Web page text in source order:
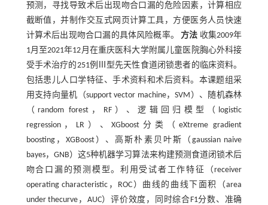
预测，寻找导致术后出现吻合口漏的危险因素，计算相应
截断值，并制作交互式网页计算工具，方便医务人员快速
计算术后出现吻合口漏的具体风险概率。 方法 收集2009年
1月至2021年12月在重庆医科大学附属儿童医院胸心外科接
受手术治疗的251例Ⅲ型先天性食道闭锁患者的临床资料。
包括患儿人口学特征、手术资料和术后资料。本课题组采
用支持向量机（support vector machine，SVM）、随机森林
（random forest，RF）、逻辑回归模型（logistic
regression，LR）、XGboost分类（eXtreme gradient
boosting，XGBoost）、高斯朴素贝叶斯（gaussian naive
bayes，GNB）这5种机器学习算法来构建预测食道闭锁术后
吻合口漏的预测模型。利用受试者工作特征（receiver
operating characteristic，ROC）曲线的曲线下面积（area
under thecurve，AUC）评价效度，同时综合F1分数、准确